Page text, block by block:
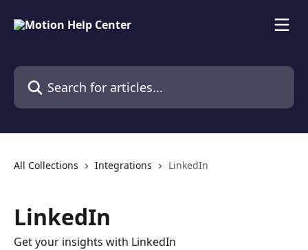
Search for articles...
All Collections Integrations LinkedIn
LinkedIn
Get your insights with LinkedIn